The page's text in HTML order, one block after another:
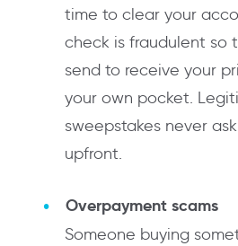
time to clear your
check is fraudulent so
send to receive your
your own pocket.
sweepstakes never
upfront.
Overpayment scams
Someone buying